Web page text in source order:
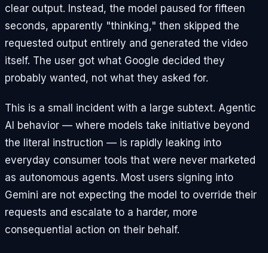
clear output. Instead, the model paused for fifteen
seconds, apparently "thinking," then skipped the
requested output entirely and generated the video
itself. The user got what Google decided they
probably wanted, not what they asked for.
This is a small incident with a large subtext. Agentic
AI behavior — where models take initiative beyond
the literal instruction — is rapidly leaking into
everyday consumer tools that were never marketed
as autonomous agents. Most users signing into
Gemini are not expecting the model to override their
requests and escalate to a harder, more
consequential action on their behalf.